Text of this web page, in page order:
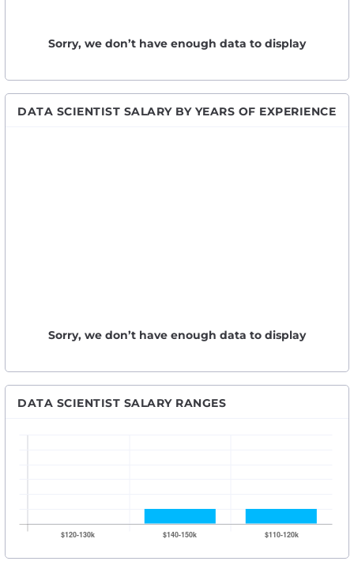
Sorry, we don’t have enough data to display
DATA SCIENTIST SALARY BY YEARS OF EXPERIENCE
Sorry, we don’t have enough data to display
DATA SCIENTIST SALARY RANGES